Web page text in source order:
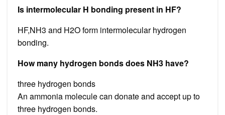
Is intermolecular H bonding present in HF?
HF,NH3 and H2O form intermolecular hydrogen
bonding.
How many hydrogen bonds does NH3 have?
three hydrogen bonds
An ammonia molecule can donate and accept up to
three hydrogen bonds.